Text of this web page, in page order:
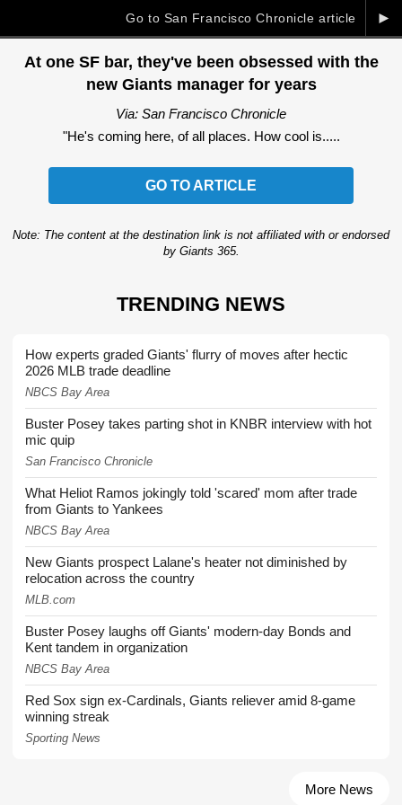
►
Go to San Francisco Chronicle article
At one SF bar, they've been obsessed with the
new Giants manager for years
Via: San Francisco Chronicle
"He's coming here, of all places. How cool is.....
GO TO ARTICLE
Note: The content at the destination link is not affiliated with or endorsed
by Giants 365.
TRENDING NEWS
How experts graded Giants' flurry of moves after hectic
2026 MLB trade deadline
NBCS Bay Area
Buster Posey takes parting shot in KNBR interview with hot
mic quip
San Francisco Chronicle
What Heliot Ramos jokingly told 'scared' mom after trade
from Giants to Yankees
NBCS Bay Area
New Giants prospect Lalane's heater not diminished by
relocation across the country
MLB.com
Buster Posey laughs off Giants' modern-day Bonds and
Kent tandem in organization
NBCS Bay Area
Red Sox sign ex-Cardinals, Giants reliever amid 8-game
winning streak
Sporting News
More News